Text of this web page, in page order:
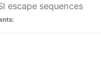
escape sequences